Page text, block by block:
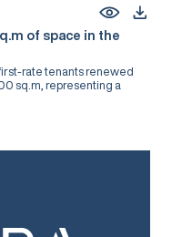
of space in the
rate tenants renewed
sq.m, representing a